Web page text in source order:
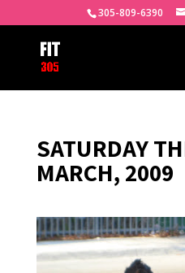
305-809-6390
SATURDAY
MARCH, 2009